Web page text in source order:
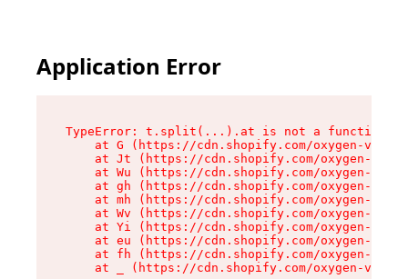
Application Error
TypeError: t.split(...).at is not a function
at G (https://cdn.shopify.com/oxygen-v2/
at Jt (https://cdn.shopify.com/oxygen-v2/
at Wu (https://cdn.shopify.com/oxygen-v2/
at gh (https://cdn.shopify.com/oxygen-v2/
at mh (https://cdn.shopify.com/oxygen-v2/
at Wv (https://cdn.shopify.com/oxygen-v2/
at Yi (https://cdn.shopify.com/oxygen-v2/
at eu (https://cdn.shopify.com/oxygen-v2/
at fh (https://cdn.shopify.com/oxygen-v2/
at _ (https://cdn.shopify.com/oxygen-v2/